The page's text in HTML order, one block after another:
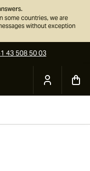
some countries, we are
without exception
43 508 50 03